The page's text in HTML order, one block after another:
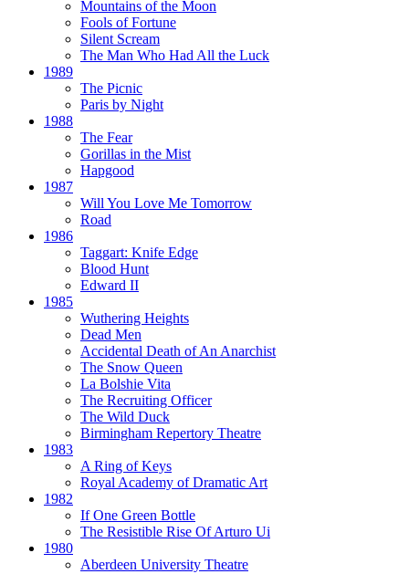
Mountains of the Moon
Fools of Fortune
Silent Scream
The Man Who Had All the Luck
1989
The Picnic
Paris by Night
1988
The Fear
Gorillas in the Mist
Hapgood
1987
Will You Love Me Tomorrow
Road
1986
Taggart: Knife Edge
Blood Hunt
Edward II
1985
Wuthering Heights
Dead Men
Accidental Death of An Anarchist
The Snow Queen
La Bolshie Vita
The Recruiting Officer
The Wild Duck
Birmingham Repertory Theatre
1983
A Ring of Keys
Royal Academy of Dramatic Art
1982
If One Green Bottle
The Resistible Rise Of Arturo Ui
1980
Aberdeen University Theatre